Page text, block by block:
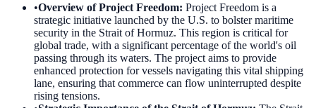
•Overview of Project Freedom: Project Freedom is a
strategic initiative launched by the U.S. to bolster maritime
security in the Strait of Hormuz. This region is critical for
global trade, with a significant percentage of the world's oil
passing through its waters. The project aims to provide
enhanced protection for vessels navigating this vital shipping
lane, ensuring that commerce can flow uninterrupted despite
rising tensions.